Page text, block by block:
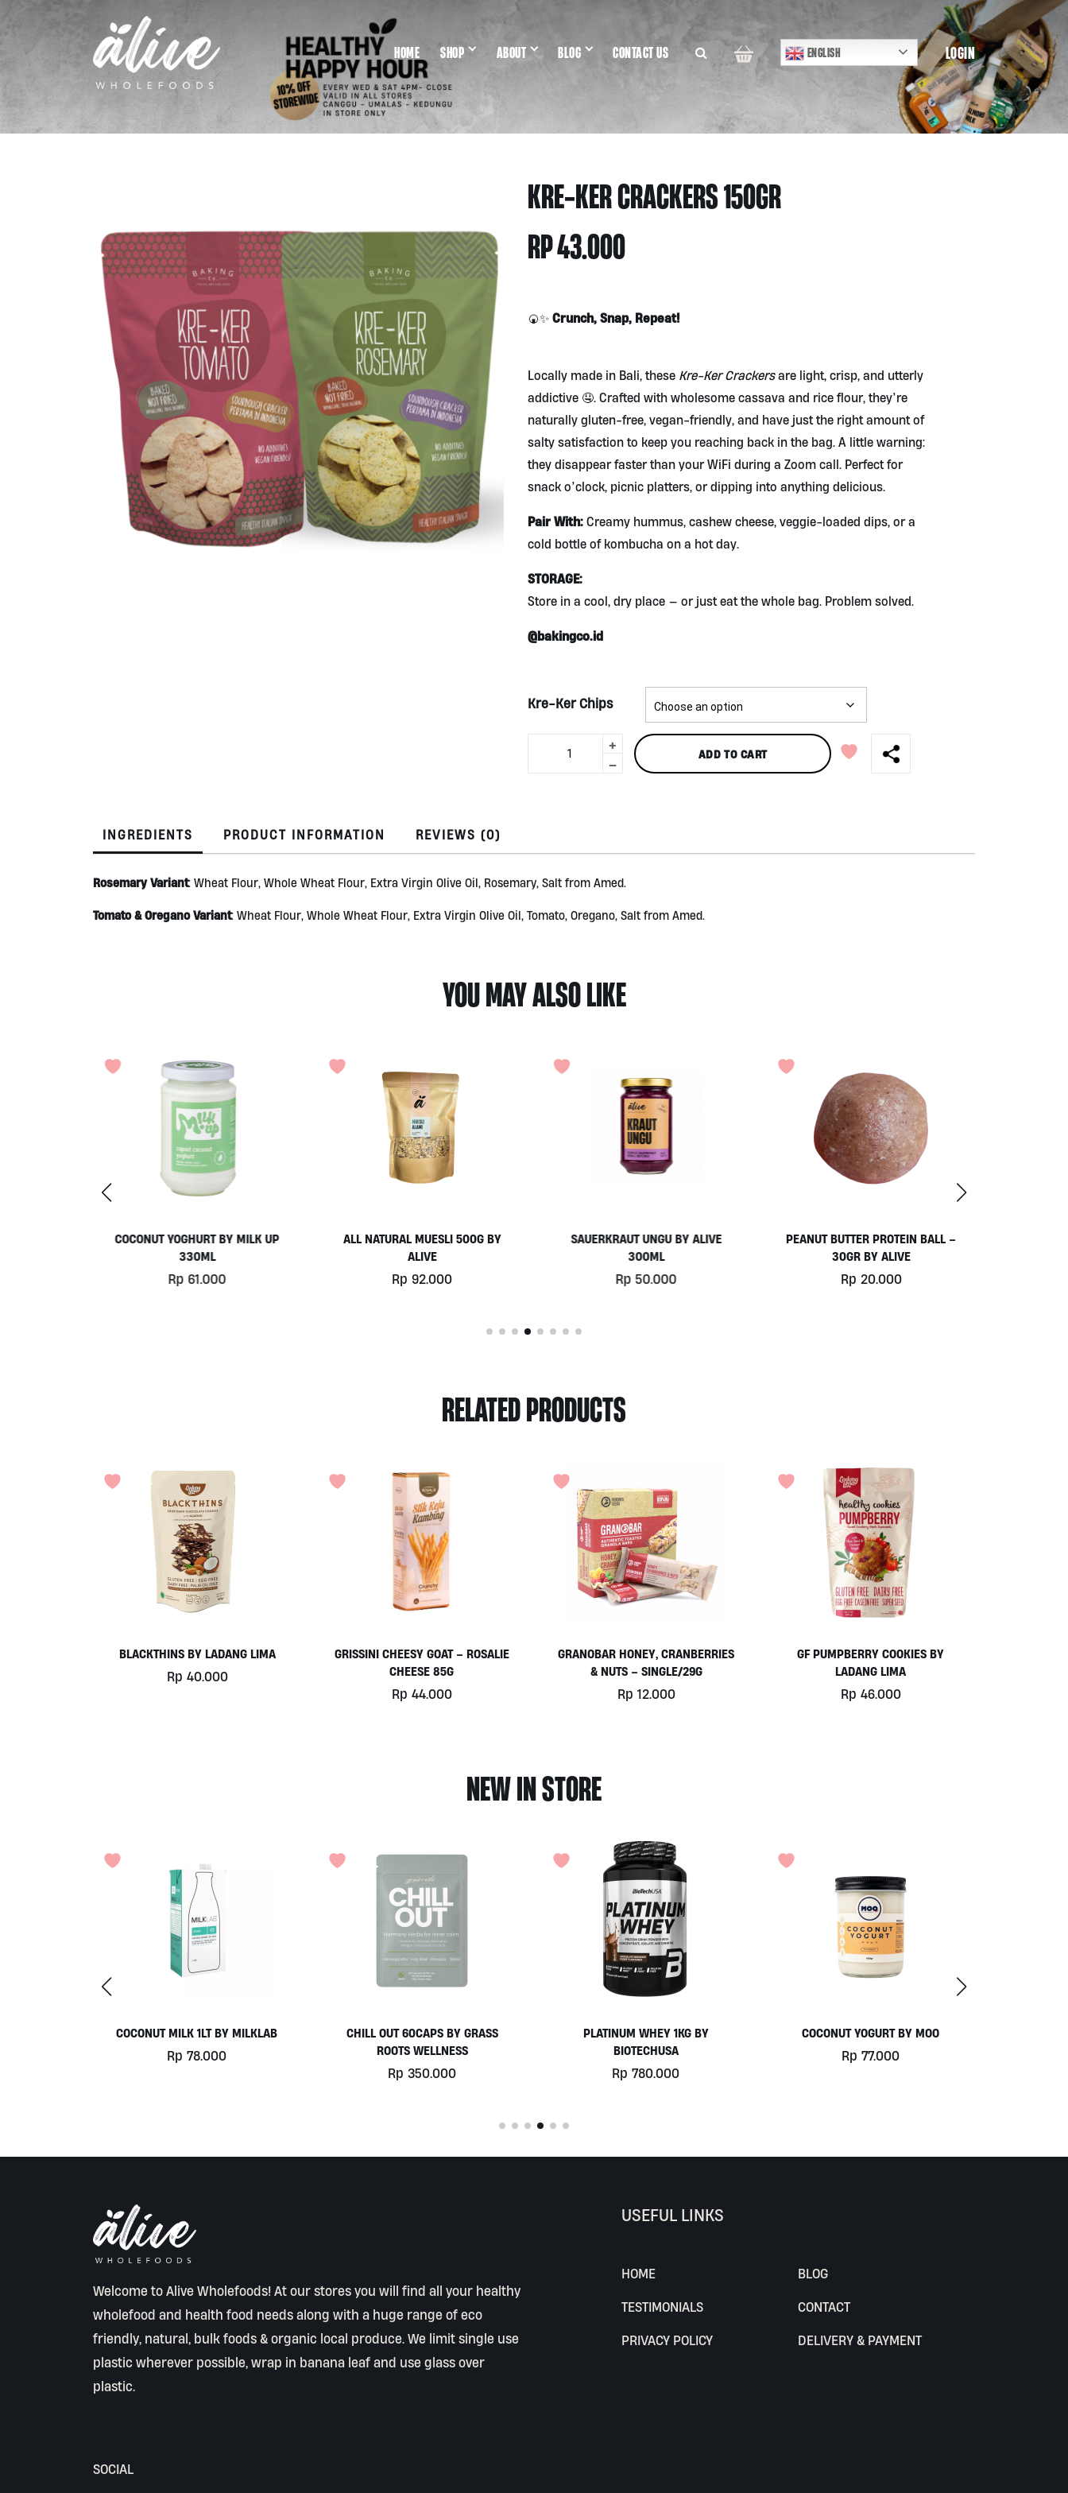
HOME SHOP ABOUT BLOG CONTACT US ENGLISH LOGIN
KRE-KER CRACKERS 150GR
RP43.000
🍘✨Crunch, Snap, Repeat!
Locally made in Bali, these Kre-Ker Crackersare light, crisp, and utterly
addictive 🤤. Crafted with wholesome cassava and rice flour, they’re
naturally gluten-free, vegan-friendly, and have just the right amount of
salty satisfaction to keep you reaching back in the bag. A little warning:
they disappear faster than your WiFi during a Zoom call. Perfect for
snack o’clock, picnic platters, or dipping into anything delicious.
Pair With: Creamy hummus, cashew cheese, veggie-loaded dips, or a
cold bottle of kombucha on a hot day.
STORAGE:
Store in a cool, dry place — or just eat the whole bag. Problem solved.
@bakingco.id
Kre-Ker Chips
Crackers
+
-
ADD TO CART
INGREDIENTS PRODUCT INFORMATION REVIEWS (0)
Rosemary Variant: Wheat Flour, Whole Wheat Flour, Extra Virgin Olive Oil, Rosemary, Salt from Amed.
Tomato & Oregano Variant: Wheat Flour, Whole Wheat Flour, Extra Virgin Olive Oil, Tomato, Oregano, Salt from Amed.
YOU MAY ALSO LIKE
COCONUT YOGHURT BY MILK UP
330ML
Rp 61.000
ALL NATURAL MUESLI 500G BY
ALIVE
Rp 92.000
SAUERKRAUT UNGU BY ALIVE
300ML
Rp 50.000
PEANUT BUTTER PROTEIN BALL –
30GR BY ALIVE
Rp 20.000
RELATED PRODUCTS
BLACKTHINS BY LADANG LIMA
Rp 40.000
GRISSINI CHEESY GOAT – ROSALIE
CHEESE 85G
Rp 44.000
GRANOBAR HONEY, CRANBERRIES
& NUTS – SINGLE/29G
Rp 12.000
GF PUMPBERRY COOKIES BY
LADANG LIMA
Rp 46.000
NEW IN STORE
COCONUT MILK 1LT BY MILKLAB
Rp 78.000
CHILL OUT 60CAPS BY GRASS
ROOTS WELLNESS
Rp 350.000
PLATINUM WHEY 1KG BY
BIOTECHUSA
Rp 780.000
COCONUT YOGURT BY MOO
Rp 77.000
Welcome to Alive Wholefoods! At our stores you will find all your healthy
wholefood and health food needs along with a huge range of eco
friendly, natural, bulk foods & organic local produce. We limit single use
plastic wherever possible, wrap in banana leaf and use glass over
plastic.
USEFUL LINKS
HOME
BLOG
TESTIMONIALS
CONTACT
PRIVACY POLICY
DELIVERY & PAYMENT
SOCIAL